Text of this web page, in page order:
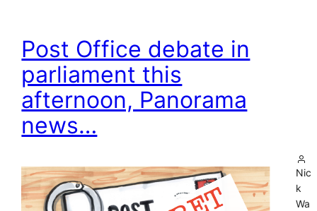
Post Office debate in
parliament this
afternoon, Panorama
news…
Nic
k
Wa